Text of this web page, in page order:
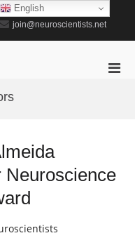
join@neuroscientists.net
Neuroscience
English